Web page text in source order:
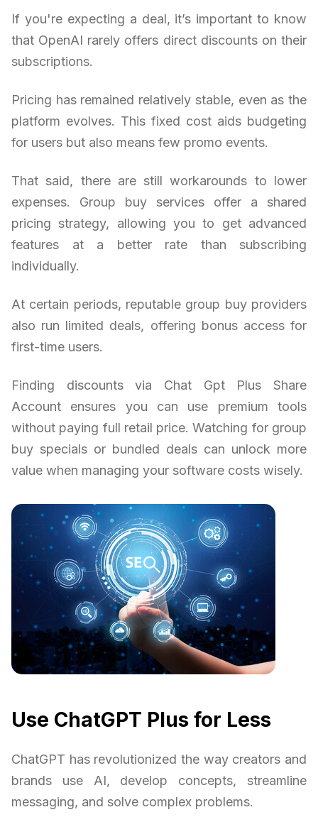
If you're expecting a deal, it’s important to know
that OpenAI rarely offers direct discounts on their
subscriptions.
Pricing has remained relatively stable, even as the
platform evolves. This fixed cost aids budgeting
for users but also means few promo events.
That said, there are still workarounds to lower
expenses. Group buy services offer a shared
pricing strategy, allowing you to get advanced
features at a better rate than subscribing
individually.
At certain periods, reputable group buy providers
also run limited deals, offering bonus access for
first-time users.
Finding discounts via Chat Gpt Plus Share
Account ensures you can use premium tools
without paying full retail price. Watching for group
buy specials or bundled deals can unlock more
value when managing your software costs wisely.
Use ChatGPT Plus for Less
ChatGPT has revolutionized the way creators and
brands use AI, develop concepts, streamline
messaging, and solve complex problems.